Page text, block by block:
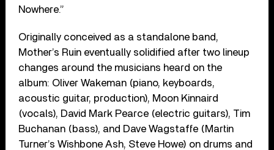
Nowhere.”
Originally conceived as a standalone band,
Mother’s Ruin eventually solidified after two lineup
changes around the musicians heard on the
album: Oliver Wakeman (piano, keyboards,
acoustic guitar, production), Moon Kinnaird
(vocals), David Mark Pearce (electric guitars), Tim
Buchanan (bass), and Dave Wagstaffe (Martin
Turner’s Wishbone Ash, Steve Howe) on drums and